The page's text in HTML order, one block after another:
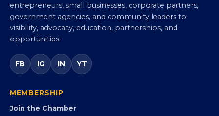
entrepreneurs, small businesses, corporate partners,
government agencies, and community leaders to
visibility, advocacy, education, partnerships, and
opportunities.
FB IG IN YT
MEMBERSHIP
Join the Chamber